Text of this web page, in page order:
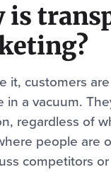
is
it, customers
in a vacuum.
regardless of
people are
competitors